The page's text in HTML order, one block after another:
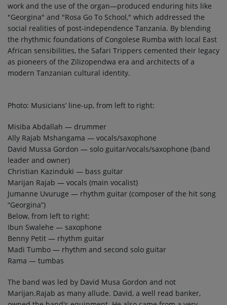
work and the use of the organ—produced enduring hits like
"Georgina" and "Rosa Go To School," which addressed the
social realities of post-independence Tanzania. By blending
the rhythmic foundations of Congolese Rumba with local East
African sensibilities, the Safari Trippers cemented their legacy
as pioneers of the Zilizopendwa era and architects of a
modern Tanzanian cultural identity.
Photo: Musicians’ line-up, from left to right:
Misiba Abdallah — drummer
Ally Rajab Mshangama — vocals/saxophone
David Mussa Gordon — solo guitar/vocals/saxophone (band
leader and owner)
Christian Kazinduki — bass guitar
Marijan Rajab — vocals (main vocalist)
Jumanne Uvuruge — rhythm guitar (composer of the hit song
“Georgina”)
Below, from left to right:
Ibun Swalehe — saxophone
Benny Petit — rhythm guitar
Madi Tumbo — rhythm and second solo guitar
Rama — tumbas
The band was led by David Musa Gordon and not
Marijan.Rajab as many allude. David, a well read banker,